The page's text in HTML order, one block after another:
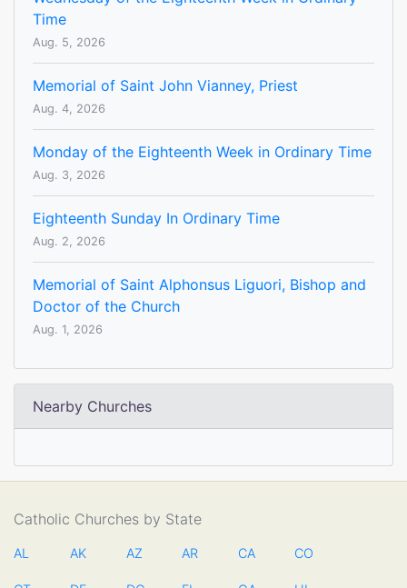
Time
Aug. 5, 2026
Memorial of Saint John Vianney, Priest
Aug. 4, 2026
Monday of the Eighteenth Week in Ordinary Time
Aug. 3, 2026
Eighteenth Sunday In Ordinary Time
Aug. 2, 2026
Memorial of Saint Alphonsus Liguori, Bishop and
Doctor of the Church
Aug. 1, 2026
Nearby Churches
Catholic Churches by State
AL AK AZ AR CA CO